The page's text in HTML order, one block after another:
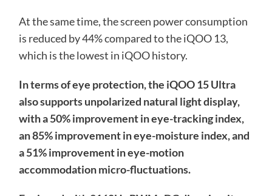
At the same time, the screen power consumption
is reduced by 44% compared to the iQOO 13,
which is the lowest in iQOO history.
In terms of eye protection, the iQOO 15 Ultra
also supports unpolarized natural light display,
with a 50% improvement in eye-tracking index,
an 85% improvement in eye-moisture index, and
a 51% improvement in eye-motion
accommodation micro-fluctuations.